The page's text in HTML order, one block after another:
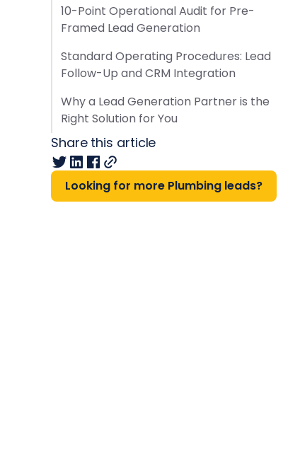
10-Point Operational Audit for Pre-
Framed Lead Generation
Standard Operating Procedures: Lead
Follow-Up and CRM Integration
Why a Lead Generation Partner is the
Right Solution for You
Share this article
Looking for more Plumbing leads?